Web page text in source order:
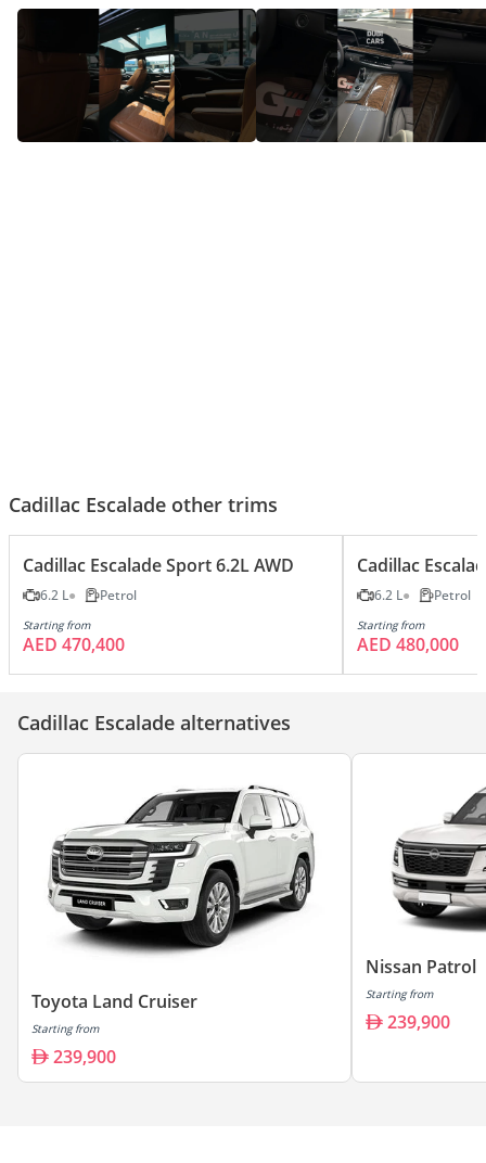
Cadillac Escalade other trims
Cadillac Escalade Sport 6.2L AWD
6.2 L Petrol
Starting from
AED 470,400
Cadillac
6.2 L Petrol
Starting from
AED 480,000
Cadillac Escalade alternatives
Toyota Land Cruiser
Starting from
239,900
Nissan Patrol
Starting from
239,900